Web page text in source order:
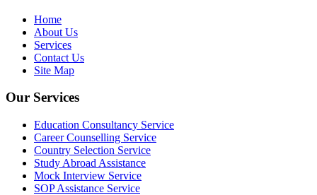
Home
About Us
Services
Contact Us
Site Map
Our Services
Education Consultancy Service
Career Counselling Service
Country Selection Service
Study Abroad Assistance
Mock Interview Service
SOP Assistance Service